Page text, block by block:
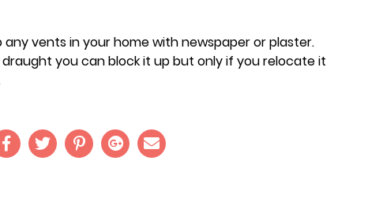
any vents in your home with newspaper or plaster.
you can block it up but only if you relocate it